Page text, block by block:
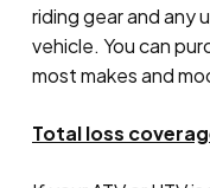
riding gear and any
vehicle. You can
most makes and
Total loss